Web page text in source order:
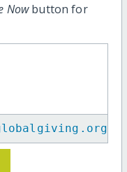
Nowbutton for